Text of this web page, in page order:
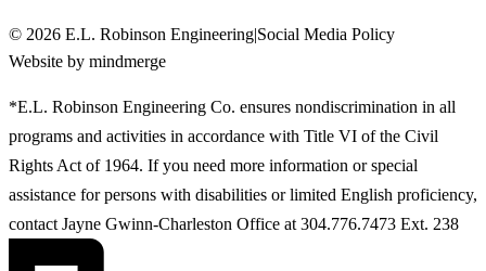
© 2026 E.L. Robinson Engineering|Social Media Policy
Website by mindmerge
*E.L. Robinson Engineering Co. ensures nondiscrimination in all
programs and activities in accordance with Title VI of the Civil
Rights Act of 1964. If you need more information or special
assistance for persons with disabilities or limited English proficiency,
contact Jayne Gwinn-Charleston Office at 304.776.7473 Ext. 238